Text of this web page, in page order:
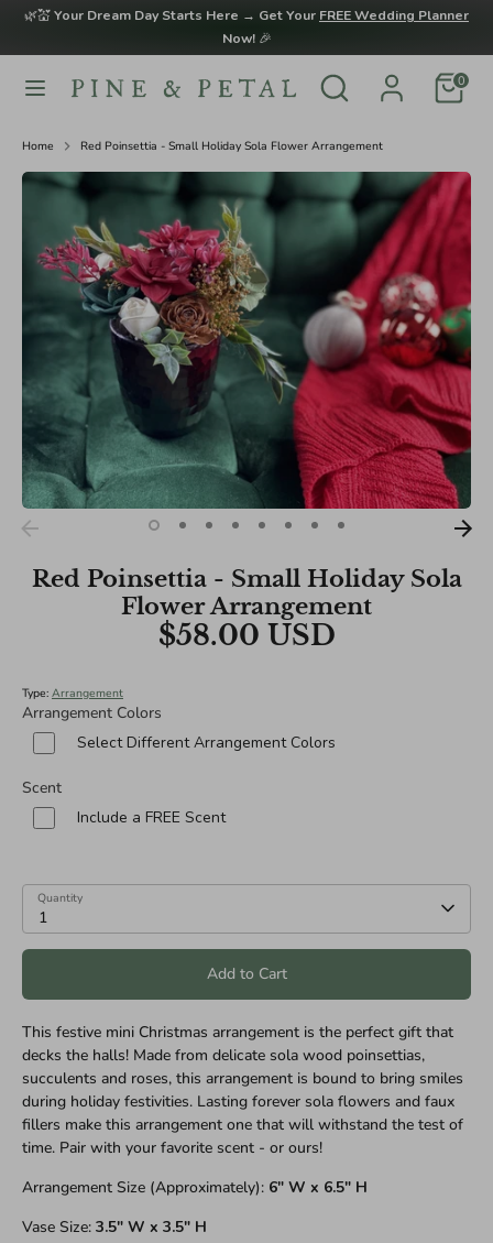
Skip
content
🌿💒Your Dream Day Starts Here → Get Your FREE Wedding Planner
Now!🎉
Search
Search
our
0
SearchSearch
store
Home Red Poinsettia - Small Holiday Sola Flower Arrangement
Red Poinsettia - Small Holiday Sola
Flower Arrangement
$58.00 USD
Type: Arrangement
Arrangement Colors
Select Different Arrangement Colors
Scent
Include a FREE Scent
Quantity
1
Add to Cart
This festive mini Christmas arrangement is the perfect gift that
decks the halls! Made from delicate sola wood poinsettias,
succulents and roses, this arrangement is bound to bring smiles
during holiday festivities. Lasting forever sola flowers and faux
fillers make this arrangement one that will withstand the test of
time. Pair with your favorite scent - or ours!
Arrangement Size (Approximately): 6" W x 6.5" H
Vase Size: 3.5" W x 3.5" H